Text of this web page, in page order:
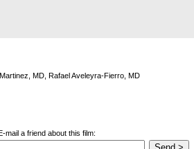
MD, Rafael Aveleyra-Fierro, MD
mail a friend about this film: